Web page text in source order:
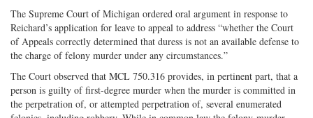
The Supreme Court of Michigan ordered oral argument in response to
Reichard’s application for leave to appeal to address “whether the Court
of Appeals correctly determined that duress is not an available defense to
the charge of felony murder under any circumstances.”
The Court observed that MCL 750.316 provides, in pertinent part, that a
person is guilty of first-degree murder when the murder is committed in
the perpetration of, or attempted perpetration of, several enumerated